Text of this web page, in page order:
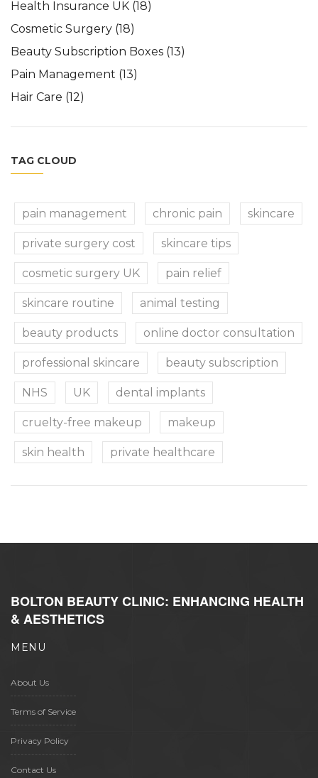
Health Insurance UK (18)
Cosmetic Surgery (18)
Beauty Subscription Boxes (13)
Pain Management (13)
Hair Care (12)
TAG CLOUD
pain management chronic pain skincare
private surgery cost skincare tips
cosmetic surgery UK pain relief
skincare routine animal testing
beauty products online doctor consultation
professional skincare beauty subscription
NHS UK dental implants
cruelty-free makeup makeup
skin health private healthcare
BOLTON BEAUTY CLINIC: ENHANCING HEALTH
& AESTHETICS
MENU
About Us
Terms of Service
Privacy Policy
Contact Us